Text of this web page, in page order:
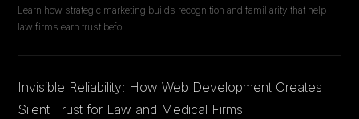
Learn how strategic marketing builds recognition and familiarity that help
law firms earn trust befo...
Invisible Reliability: How Web Development Creates
Silent Trust for Law and Medical Firms